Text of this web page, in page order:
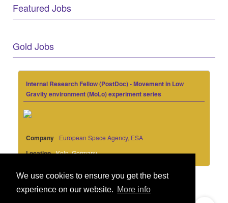
We use cookies to ensure you get the best
experience on our website. More info
Featured Jobs
Gold Jobs
Internal Research Fellow (PostDoc) - Movement in Low
Gravity environment (MoLo) experiment series
Company European Space Agency, ESA
Location Koln, Germany